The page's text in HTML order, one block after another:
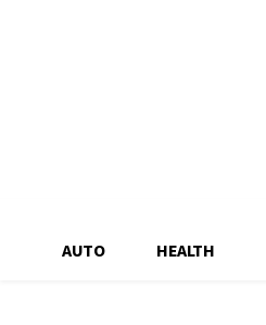
AUTO HEALTH